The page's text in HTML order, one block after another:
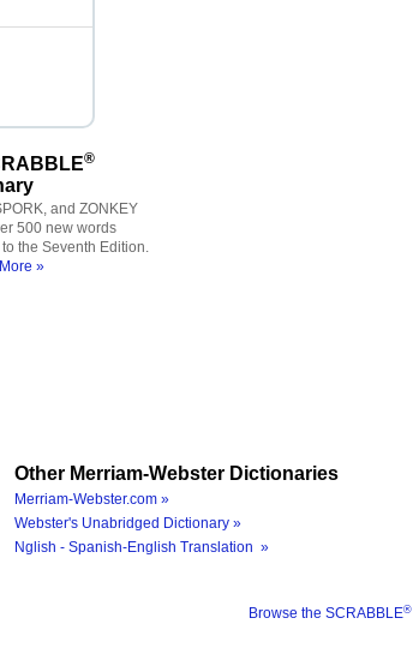
®
and ZONKEY
500 new words
the Seventh Edition.
»
Other Merriam-Webster Dictionaries
Merriam-Webster.com »
Webster's Unabridged Dictionary »
Nglish - Spanish-English Translation »
Browse the SCRABBLE®